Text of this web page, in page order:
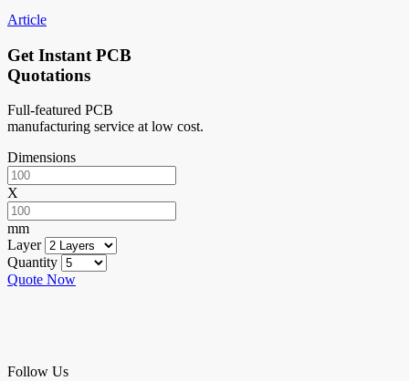
Article
Get Instant PCB
Quotations
Full-featured PCB
manufacturing service at low cost.
Dimensions
X
mm
Layer
Quantity
Quote Now
Follow Us